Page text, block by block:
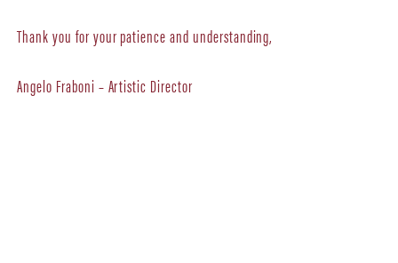
Thank you for your patience and understanding,
Angelo Fraboni – Artistic Director